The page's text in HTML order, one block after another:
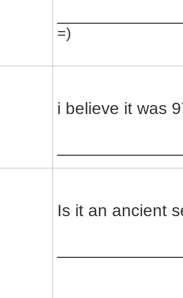
=)
i believe it was
Is it an ancient